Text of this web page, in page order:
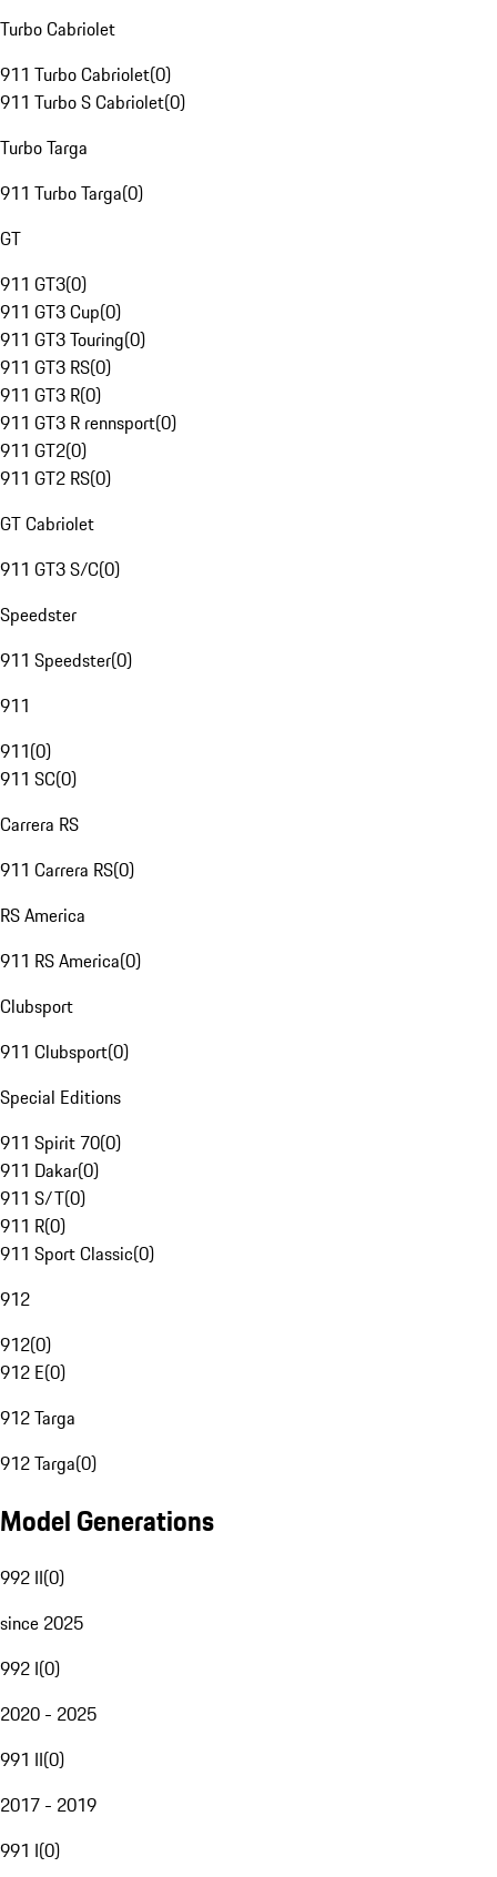
Turbo Cabriolet
911 Turbo Cabriolet(0)
911 Turbo S Cabriolet(0)
Turbo Targa
911 Turbo Targa(0)
GT
911 GT3(0)
911 GT3 Cup(0)
911 GT3 Touring(0)
911 GT3 RS(0)
911 GT3 R(0)
911 GT3 R rennsport(0)
911 GT2(0)
911 GT2 RS(0)
GT Cabriolet
911 GT3 S/C(0)
Speedster
911 Speedster(0)
911
911(0)
911 SC(0)
Carrera RS
911 Carrera RS(0)
RS America
911 RS America(0)
Clubsport
911 Clubsport(0)
Special Editions
911 Spirit 70(0)
911 Dakar(0)
911 S/T(0)
911 R(0)
911 Sport Classic(0)
912
912(0)
912 E(0)
912 Targa
912 Targa(0)
Model Generations
992 II(0)
since 2025
992 I(0)
2020 - 2025
991 II(0)
2017 - 2019
991 I(0)